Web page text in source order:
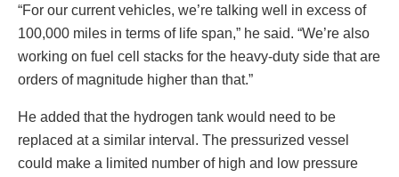
“For our current vehicles, we’re talking well in excess of
100,000 miles in terms of life span,” he said. “We’re also
working on fuel cell stacks for the heavy-duty side that are
orders of magnitude higher than that.”
He added that the hydrogen tank would need to be
replaced at a similar interval. The pressurized vessel
could make a limited number of high and low pressure